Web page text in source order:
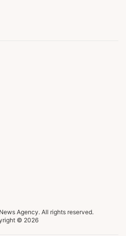
Agency. All rights reserved.
© 2026